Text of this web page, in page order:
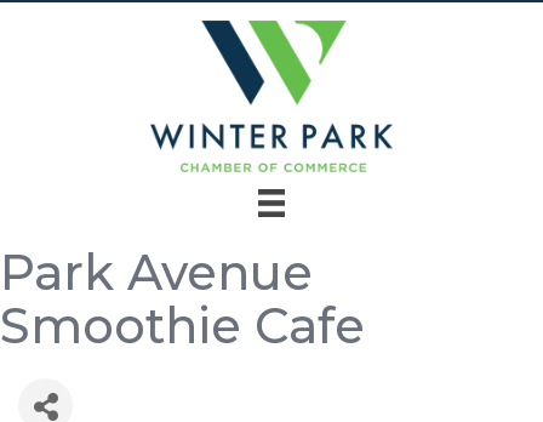
Park Avenue
Smoothie Cafe